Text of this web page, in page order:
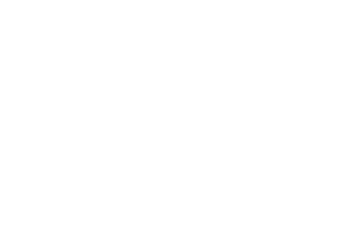
precision of UT1-UTC is
Global Observing System